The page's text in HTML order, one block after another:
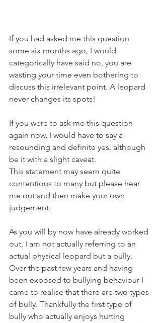
If you had asked me this question
some six months ago, I would
categorically have said no, you are
wasting your time even bothering to
discuss this irrelevant point. A leopard
never changes its spots!
If you were to ask me this question
again now, I would have to say a
resounding and definite yes, although
be it with a slight caveat.
This statement may seem quite
contentious to many but please hear
me out and then make your own
judgement.
As you will by now have already worked
out, I am not actually referring to an
actual physical leopard but a bully.
Over the past few years and having
been exposed to bullying behaviour I
came to realise that there are two types
of bully. Thankfully the first type of
bully who actually enjoys hurting